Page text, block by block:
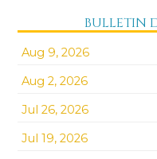
BULLETIN
Aug 9, 2026
Aug 2, 2026
Jul 26, 2026
Jul 19, 2026